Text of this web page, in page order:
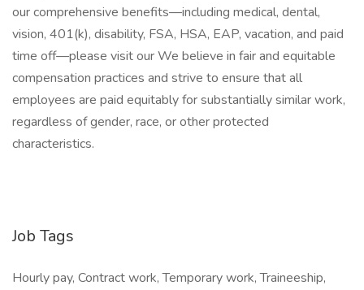
our comprehensive benefits—including medical, dental,
vision, 401(k), disability, FSA, HSA, EAP, vacation, and paid
time off—please visit our We believe in fair and equitable
compensation practices and strive to ensure that all
employees are paid equitably for substantially similar work,
regardless of gender, race, or other protected
characteristics.
Job Tags
Hourly pay, Contract work, Temporary work, Traineeship,